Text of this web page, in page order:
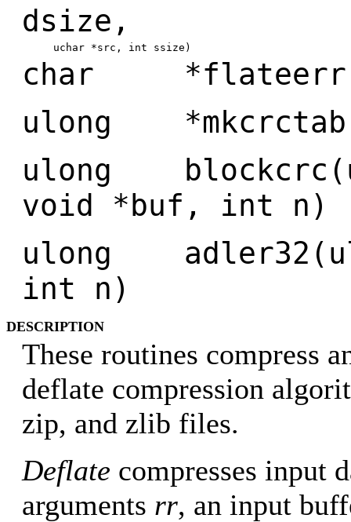
dsize,
uchar *src, int ssize)
char
ulong
ulong
void *buf, int n)
ulong
int n)
DESCRIPTION
These routines compress
deflate compression
zip, and zlib files.
Deflate compresses input
arguments rr, an input